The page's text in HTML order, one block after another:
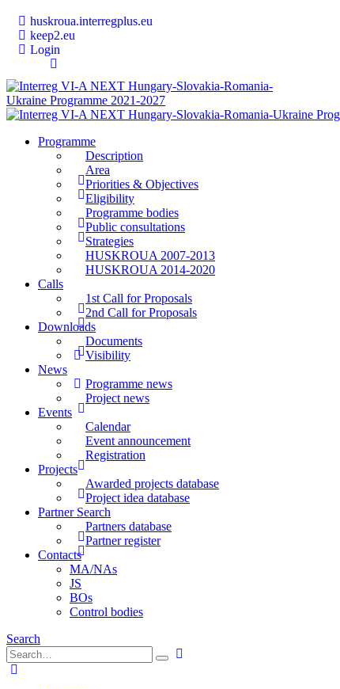
huskroua.interregplus.eu
keep2.eu
Login
Programme
Description
Area
Priorities & Objectives
Eligibility
Programme bodies
Public consultations
Strategies
HUSKROUA 2007-2013
HUSKROUA 2014-2020
Calls
1st Call for Proposals
2nd Call for Proposals
Downloads
Documents
Visibility
News
Programme news
Project news
Events
Calendar
Event announcement
Registration
Projects
Awarded projects database
Project idea database
Partner Search
Partners database
Partner register
Contacts
MA/NAs
JS
BOs
Control bodies
Search